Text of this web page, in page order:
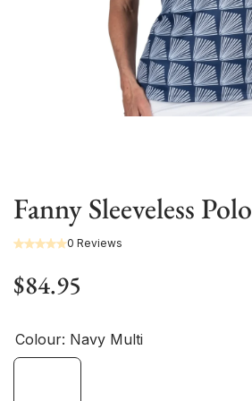
Fanny Sleeveless Polo
0 Reviews
$84.95
Colour: Navy Multi